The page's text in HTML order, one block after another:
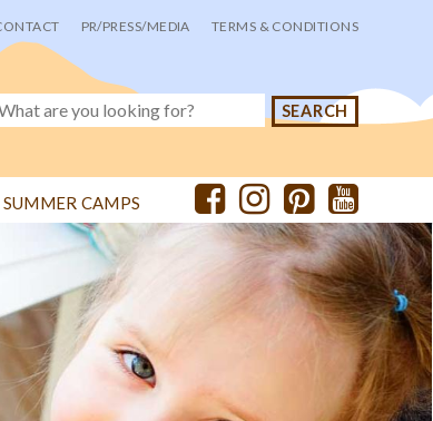
PR/PRESS/MEDIA TERMS & CONDITIONS
SUMMER CAMPS